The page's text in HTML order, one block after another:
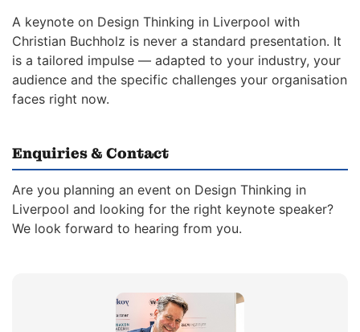
A keynote on Design Thinking in Liverpool with
Christian Buchholz is never a standard presentation. It
is a tailored impulse — adapted to your industry, your
audience and the specific challenges your organisation
faces right now.
Enquiries & Contact
Are you planning an event on Design Thinking in
Liverpool and looking for the right keynote speaker?
We look forward to hearing from you.